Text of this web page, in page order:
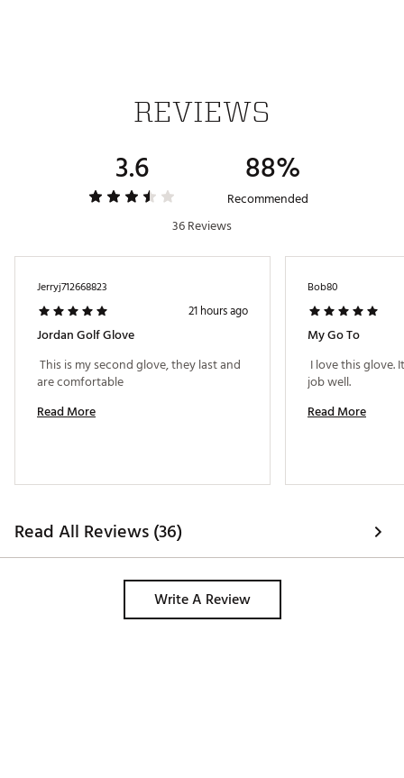
REVIEWS
3.6 88%
Recommended
36 Reviews
Jerryj712668823
21 hours ago
Jordan Golf Glove
This is my second glove, they last and
Read More
Bob80
My Go To
I love this glove.
Read More
Read All Reviews (36)
Write A Review